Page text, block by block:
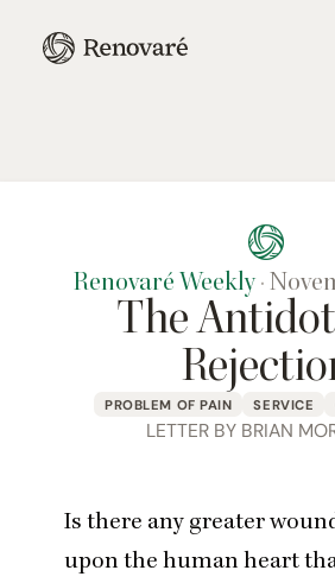
Renovaré Weekly ·
The
PROBLEM OF PAIN SERVICE
LETTER BY BRIAN
Is there any greater
upon the human heart